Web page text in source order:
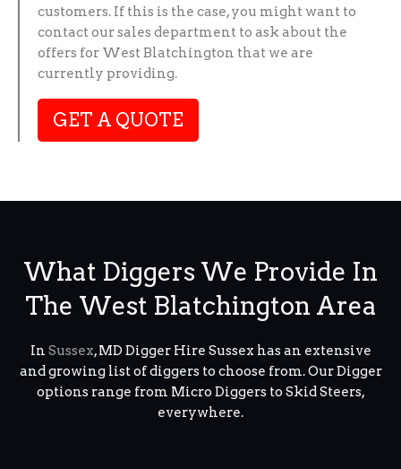
customers. If this is the case, you might want to
contact our sales department to ask about the
offers for West Blatchington that we are
currently providing.
GET A QUOTE
What Diggers We Provide In
The West Blatchington Area
In Sussex, MD Digger Hire Sussex has an extensive
and growing list of diggers to choose from. Our Digger
options range from Micro Diggers to Skid Steers,
everywhere.